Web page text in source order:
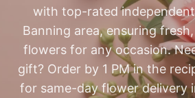
with top-rated
Banning area, ensuring
flowers for any occasion.
gift? Order by 1 PM in the
for same-day flower delivery